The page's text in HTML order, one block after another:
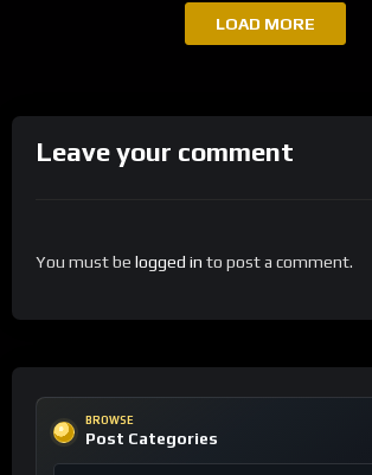
LOAD MORE
Leave your comment
You must be logged in to post a comment.
BROWSE
Post Categories